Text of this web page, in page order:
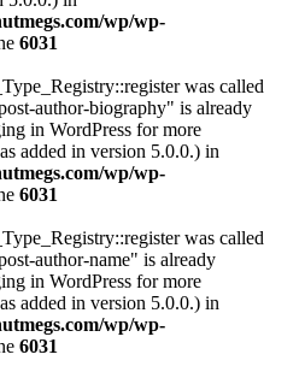
wp/wp-
6031
was called
author-biography" is already
in WordPress for more
added in version 5.0.0.) in
wp/wp-
6031
was called
author-name" is already
in WordPress for more
added in version 5.0.0.) in
wp/wp-
6031